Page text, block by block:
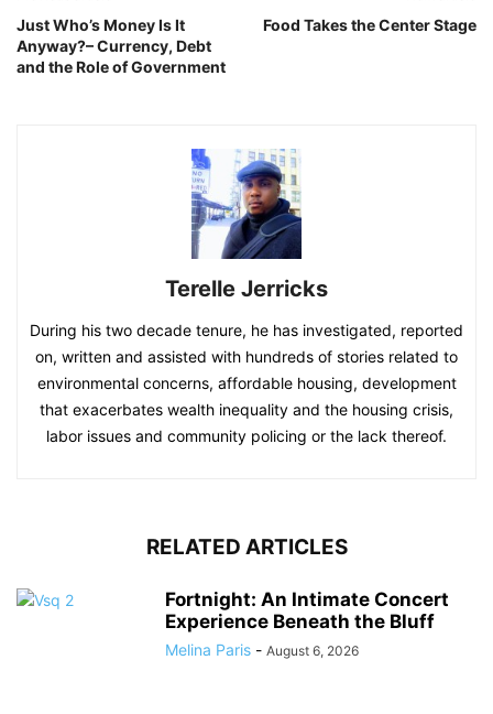
Just Who’s Money Is It
Anyway?– Currency, Debt
and the Role of Government
Food Takes the Center Stage
Terelle Jerricks
During his two decade tenure, he has investigated, reported
on, written and assisted with hundreds of stories related to
environmental concerns, affordable housing, development
that exacerbates wealth inequality and the housing crisis,
labor issues and community policing or the lack thereof.
RELATED ARTICLES
Fortnight: An Intimate Concert
Experience Beneath the Bluff
Melina Paris - August 6, 2026